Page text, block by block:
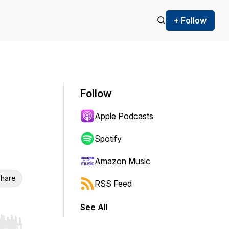
+ Follow
Follow
Apple Podcasts
Spotify
Amazon Music
RSS Feed
See All